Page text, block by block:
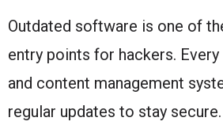
Outdated software is one of
entry points for hackers. Every
and content management
regular updates to stay